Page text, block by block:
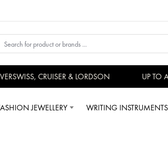
CRUISER & LORDSON UP TO
JEWELLERY WRITING INSTRUMENTS